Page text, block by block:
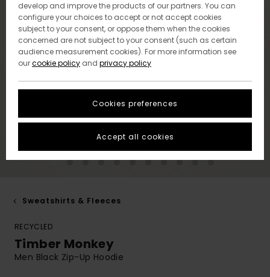
Sweatshirts & Fleeces
RECYCLED
Timber Monkey
Men Black Zip-Up Hoodie
develop and improve the products of our partners. You can
configure your choices to accept or not accept cookies
subject to your consent, or oppose them when the cookies
concerned are not subject to your consent (such as certain
audience measurement cookies). For more information see
ourcookie policy and privacy policy
Cookies preferences
Accept all cookies